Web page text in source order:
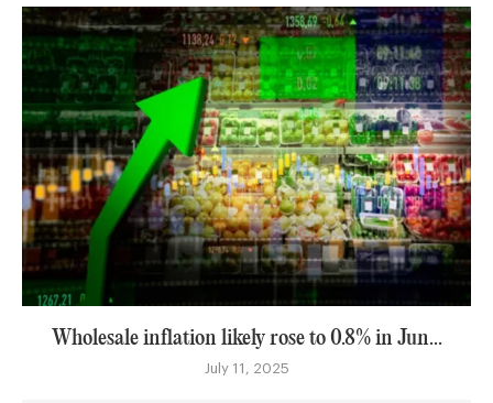
Wholesale inflation likely rose to 0.8% in Jun...
July 11, 2025